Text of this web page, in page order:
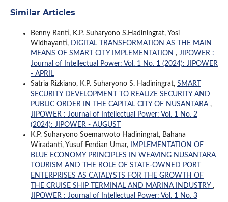
Similar Articles
Benny Ranti, K.P. Suharyono S.Hadiningrat, Yosi
Widhayanti, DIGITAL TRANSFORMATION AS THE MAIN
MEANS OF SMART CITY IMPLEMENTATION , JIPOWER :
Journal of Intellectual Power: Vol. 1 No. 1 (2024): JIPOWER
- APRIL
Satria Rizkiano, K.P. Suharyono S. Hadiningrat, SMART
SECURITY DEVELOPMENT TO REALIZE SECURITY AND
PUBLIC ORDER IN THE CAPITAL CITY OF NUSANTARA ,
JIPOWER : Journal of Intellectual Power: Vol. 1 No. 2
(2024): JIPOWER - AUGUST
K.P. Suharyono Soemarwoto Hadiningrat, Bahana
Wiradanti, Yusuf Ferdian Umar,
IMPLEMENTATION OF
BLUE ECONOMY PRINCIPLES IN WEAVING NUSANTARA
TOURISM AND THE ROLE OF STATE-OWNED PORT
ENTERPRISES AS CATALYSTS FOR THE GROWTH OF
THE CRUISE SHIP TERMINAL AND MARINA INDUSTRY ,
JIPOWER : Journal of Intellectual Power: Vol. 1 No. 3